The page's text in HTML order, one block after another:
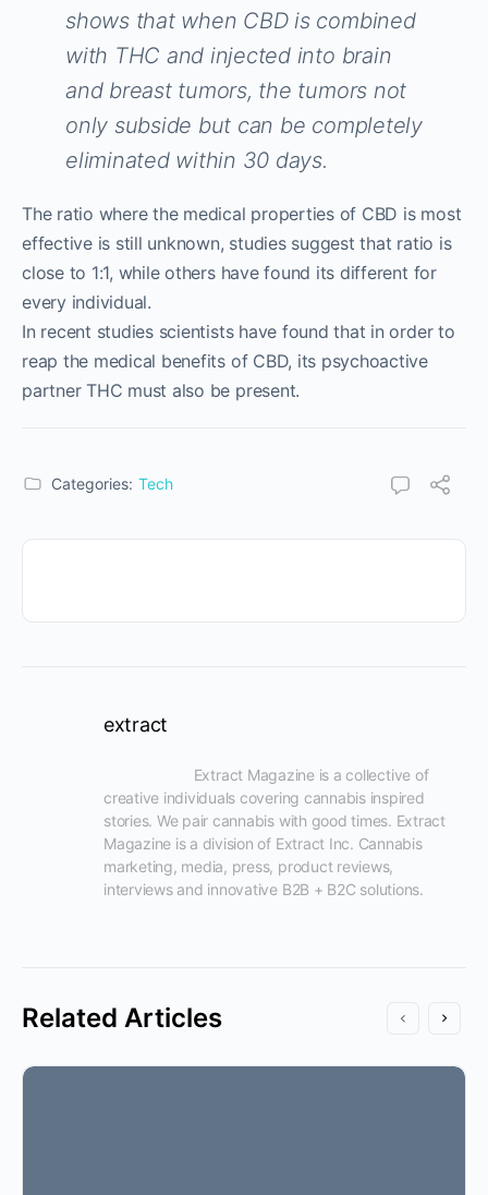
shows that when CBD is combined
with THC and injected into brain
and breast tumors, the tumors not
only subside but can be completely
eliminated within 30 days.
The ratio where the medical properties of CBD is most
effective is still unknown, studies suggest that ratio is
close to 1:1, while others have found its different for
every individual.
In recent studies scientists have found that in order to
reap the medical benefits of CBD, its psychoactive
partner THC must also be present.
Categories: Tech
extract
creative individuals covering cannabis inspired
stories. We pair cannabis with good times. Extract
Magazine is a division of Extract Inc. Cannabis
marketing, media, press, product reviews,
interviews and innovative B2B + B2C solutions.
Related Articles